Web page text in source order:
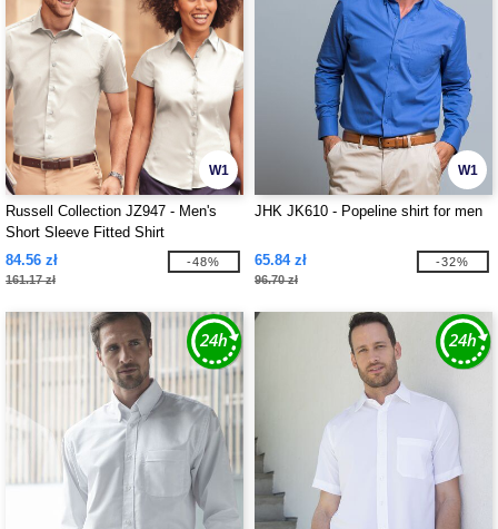
W1
Russell Collection JZ947 - Men's
Short Sleeve Fitted Shirt
84.56 zł
161.17 zł
-48%
W1
JHK JK610 - Popeline shirt for men
65.84 zł
96.70 zł
-32%